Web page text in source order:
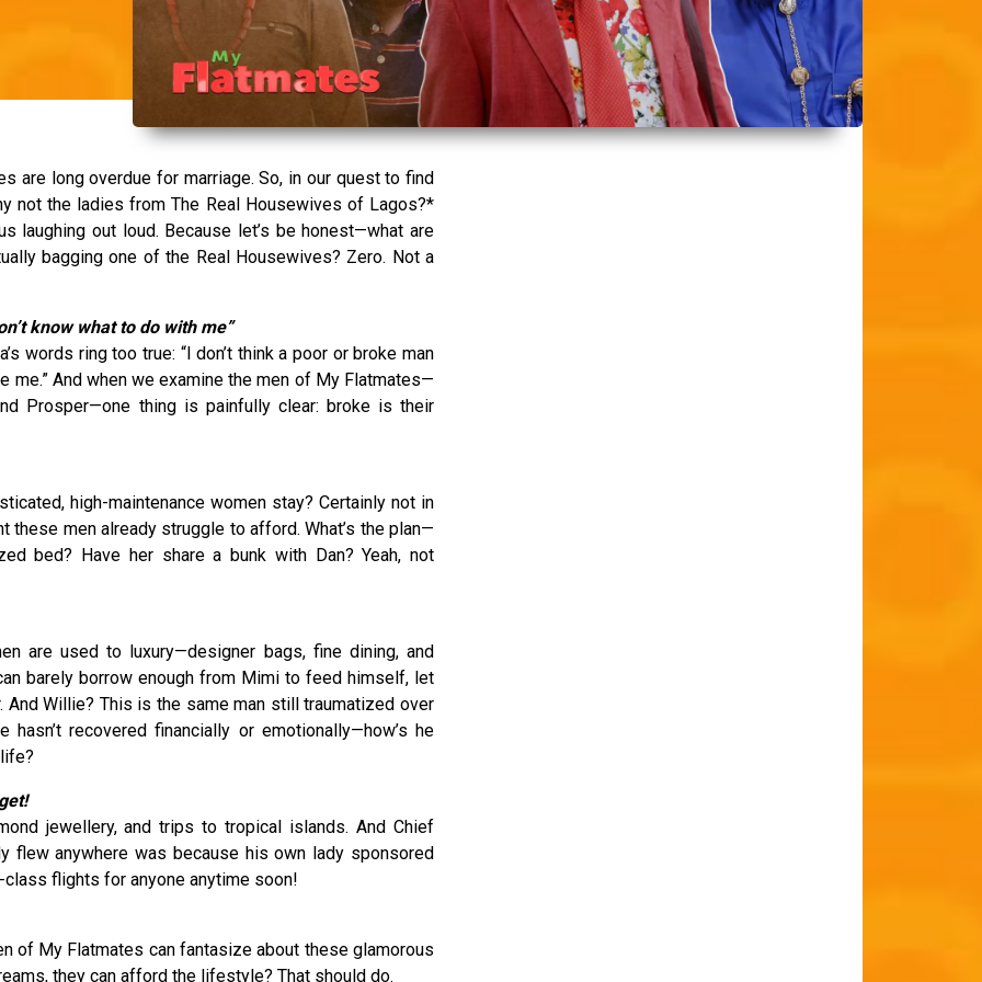
are long overdue for marriage. So, in our quest to find
not the ladies from The Real Housewives of Lagos?*
laughing out loud. Because let’s be honest—what are
bagging one of the Real Housewives? Zero. Not a
know what to do with me”
words ring too true: “I don’t think a poor or broke man
me.” And when we examine the men of My Flatmates—
Prosper—one thing is painfully clear: broke is their
high-maintenance women stay? Certainly not in
these men already struggle to afford. What’s the plan—
bed? Have her share a bunk with Dan? Yeah, not
are used to luxury—designer bags, fine dining, and
barely borrow enough from Mimi to feed himself, let
And Willie? This is the same man still traumatized over
recovered financially or emotionally—how’s he
jewellery, and trips to tropical islands. And Chief
flew anywhere was because his own lady sponsored
class flights for anyone anytime soon!
of My Flatmates can fantasize about these glamorous
they can afford the lifestyle? That should do.